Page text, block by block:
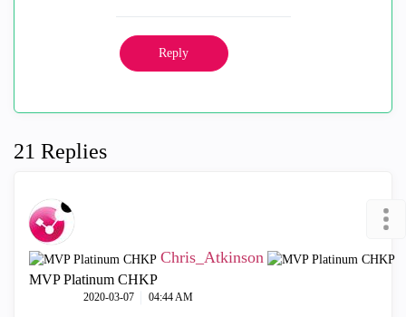
Reply
21 Replies
Chris_Atkinson
MVP Platinum CHKP
‎2020-03-07 04:44 AM